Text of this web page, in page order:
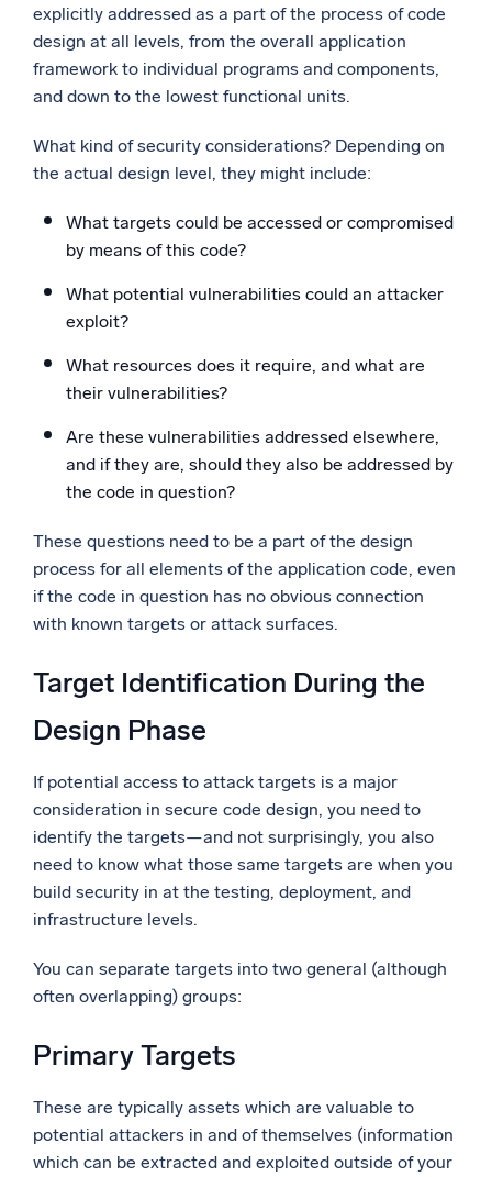
explicitly addressed as a part of the process of code
design at all levels, from the overall application
framework to individual programs and components,
and down to the lowest functional units.
What kind of security considerations? Depending on
the actual design level, they might include:
What targets could be accessed or compromised
by means of this code?
What potential vulnerabilities could an attacker
exploit?
What resources does it require, and what are
their vulnerabilities?
Are these vulnerabilities addressed elsewhere,
and if they are, should they also be addressed by
the code in question?
These questions need to be a part of the design
process for all elements of the application code, even
if the code in question has no obvious connection
with known targets or attack surfaces.
Target Identification During the
Design Phase
If potential access to attack targets is a major
consideration in secure code design, you need to
identify the targets—and not surprisingly, you also
need to know what those same targets are when you
build security in at the testing, deployment, and
infrastructure levels.
You can separate targets into two general (although
often overlapping) groups:
Primary Targets
These are typically assets which are valuable to
potential attackers in and of themselves (information
which can be extracted and exploited outside of your